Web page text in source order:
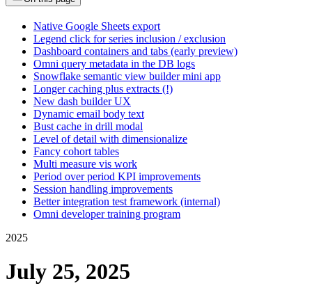
Native Google Sheets export
Legend click for series inclusion / exclusion
Dashboard containers and tabs (early preview)
Omni query metadata in the DB logs
Snowflake semantic view builder mini app
Longer caching plus extracts (!)
New dash builder UX
Dynamic email body text
Bust cache in drill modal
Level of detail with dimensionalize
Fancy cohort tables
Multi measure vis work
Period over period KPI improvements
Session handling improvements
Better integration test framework (internal)
Omni developer training program
2025
July 25, 2025